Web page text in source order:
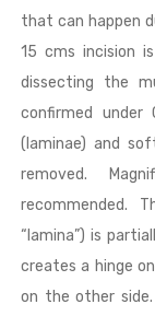
that can happen
15 cms incision
dissecting the
confirmed under
(laminae) and
removed.
recommended.
“lamina”) is
creates a hinge
on the other